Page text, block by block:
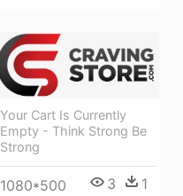
Your Cart Is Currently
Empty - Think Strong Be
Strong
1080*500 3 1